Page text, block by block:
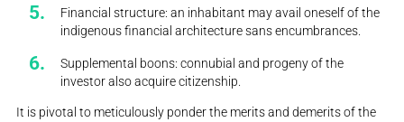
Financial structure: an inhabitant may avail oneself of the
indigenous financial architecture sans encumbrances.
Supplemental boons: connubial and progeny of the
investor also acquire citizenship.
It is pivotal to meticulously ponder the merits and demerits of the